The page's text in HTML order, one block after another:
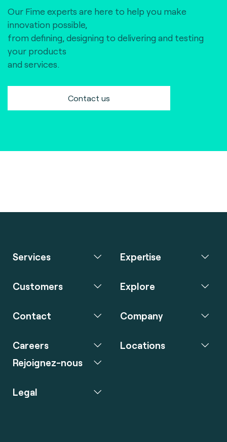
Our Fime experts are here to help you make
innovation possible,
from defining, designing to delivering and testing
your products
and services.
Contact us
Services Expertise
Customers Explore
Contact Company
Careers
Rejoignez-nous
Locations
Legal